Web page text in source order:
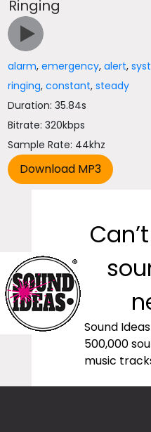
Ringing
alarm,emergency,alert,
ringing,constant,steady
Duration: 35.84s
Bitrate: 320kbps
Sample Rate: 44khz
Sound
500,000
music